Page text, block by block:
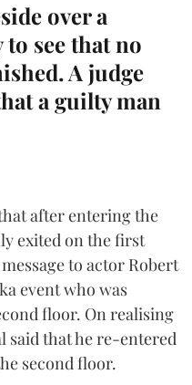
over a
see that no
A judge
a guilty man
after entering the
exited on the first
to actor Robert
event who was
floor. On realising
said that he re-entered
second floor.